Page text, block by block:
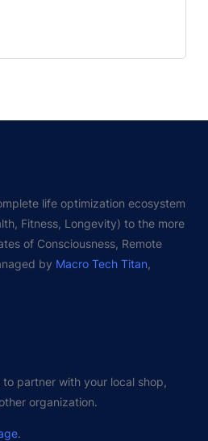
life optimization ecosystem
Fitness, Longevity) to the more
of Consciousness, Remote
by Macro Tech Titan,
partner with your local shop,
organization.
.